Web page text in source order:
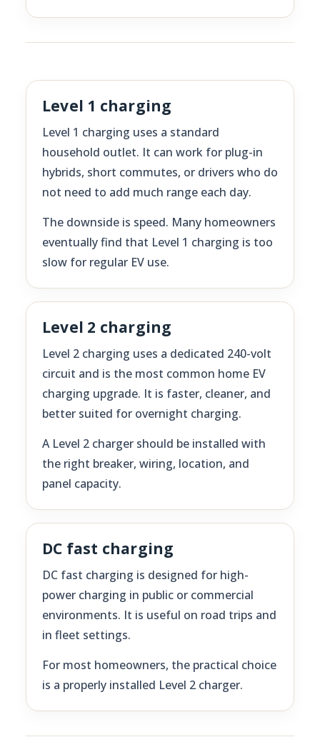
Level 1 charging
Level 1 charging uses a standard
household outlet. It can work for plug-in
hybrids, short commutes, or drivers who do
not need to add much range each day.
The downside is speed. Many homeowners
eventually find that Level 1 charging is too
slow for regular EV use.
Level 2 charging
Level 2 charging uses a dedicated 240-volt
circuit and is the most common home EV
charging upgrade. It is faster, cleaner, and
better suited for overnight charging.
A Level 2 charger should be installed with
the right breaker, wiring, location, and
panel capacity.
DC fast charging
DC fast charging is designed for high-
power charging in public or commercial
environments. It is useful on road trips and
in fleet settings.
For most homeowners, the practical choice
is a properly installed Level 2 charger.